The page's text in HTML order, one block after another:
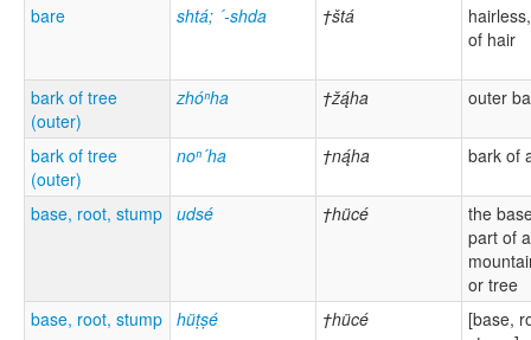
bare shtá; ´-shda †štá
of hair
bark of tree
(outer)
zhóⁿha †žą́ha outer
bark of tree
(outer)
noⁿ´ha †ną́ha bark of
base, root, stump udsé †hücé
the
part of
or tree
base, root, stump hüṭṣé †hücé
[base,